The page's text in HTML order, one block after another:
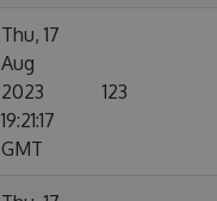
Thu, 17
Aug
2023
19:21:17
GMT
123